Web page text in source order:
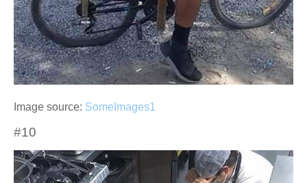
Image source: SomeImages1
#10